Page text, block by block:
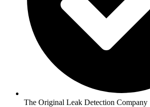
The Original Leak Detection Company